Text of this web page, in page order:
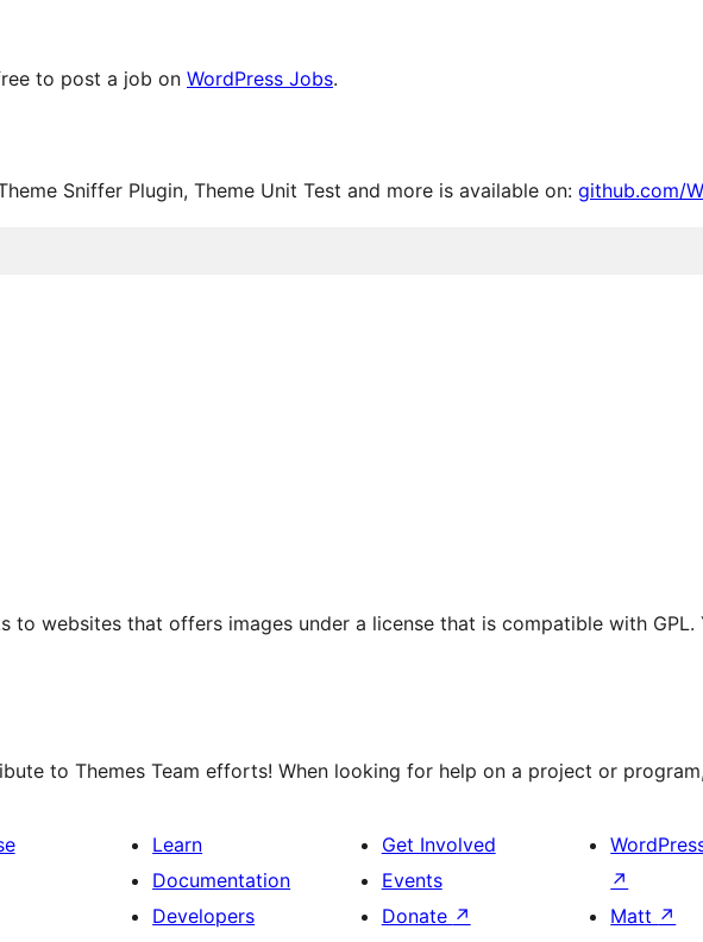
to post a job on WordPress Jobs.
Sniffer Plugin, Theme Unit Test and more is available on: github.com/
to websites that offers images under a license that is compatible with
to Themes Team efforts! When looking for help on a project or
Learn
Documentation
Developers
Get Involved
Events
Donate ↗
↗
Matt ↗